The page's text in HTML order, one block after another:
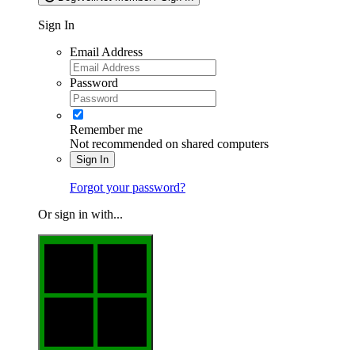
Sign In
Email Address
Password
Remember me
Not recommended on shared computers
Sign In
Forgot your password?
Or sign in with...